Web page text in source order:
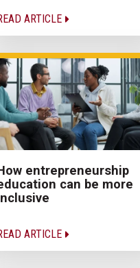
ARTICLE
entrepreneurship
can be more
ARTICLE